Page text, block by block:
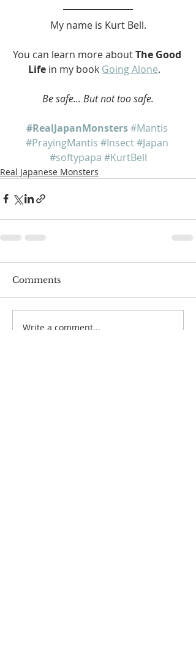
My name is Kurt Bell.
You can learn more about The Good
Life in my book Going Alone.
Be safe... But not too safe.
#RealJapanMonsters #Mantis
#PrayingMantis #Insect #Japan
#softypapa #KurtBell
Real Japanese Monsters
Comments
Write a comment...